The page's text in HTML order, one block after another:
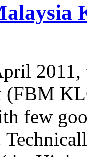
(FBM
few